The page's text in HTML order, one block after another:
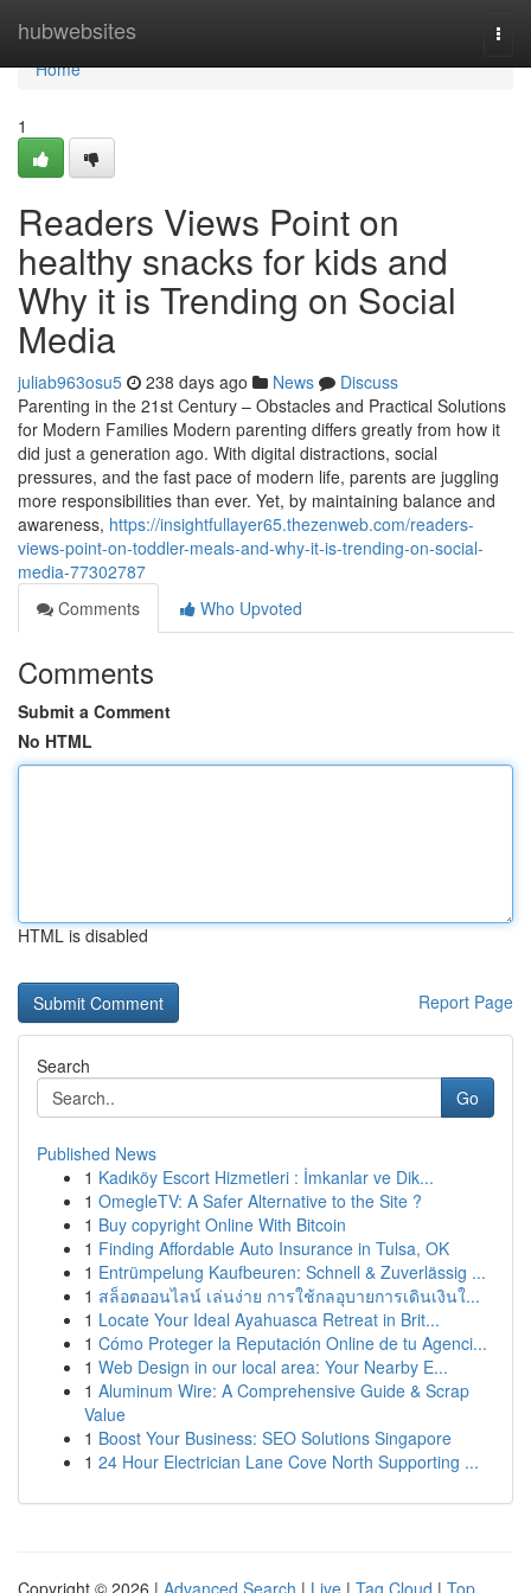
hubwebsites
Home
Home
1
Readers Views Point on
healthy snacks for kids and
Why it is Trending on Social
Media
juliab963osu5 238 days ago News
Discuss
Parenting in the 21st Century – Obstacles and Practical Solutions
for Modern Families Modern parenting differs greatly from how it
did just a generation ago. With digital distractions, social
pressures, and the fast pace of modern life, parents are juggling
more responsibilities than ever. Yet, by maintaining balance and
awareness, https://insightfullayer65.thezenweb.com/readers-
views-point-on-toddler-meals-and-why-it-is-trending-on-social-
media-77302787
Comments
Who Upvoted
Comments
Submit a Comment
No HTML
HTML is disabled
Report Page
Search
Go
Published News
1 Kadıköy Escort Hizmetleri : İmkanlar ve Dik...
1 OmegleTV: A Safer Alternative to the Site ?
1 Buy copyright Online With Bitcoin
1 Finding Affordable Auto Insurance in Tulsa, OK
1 Entrümpelung Kaufbeuren: Schnell & Zuverlässig ...
1 สล็อตออนไลน์ เล่นง่าย การใช้กลอุบายการเดินเงินใ...
1 Locate Your Ideal Ayahuasca Retreat in Brit...
1 Cómo Proteger la Reputación Online de tu Agenci...
1 Web Design in our local area: Your Nearby E...
1 Aluminum Wire: A Comprehensive Guide & Scrap
Value
1 Boost Your Business: SEO Solutions Singapore
1 24 Hour Electrician Lane Cove North Supporting ...
Copyright © 2026 | Advanced Search | Live | Tag Cloud | Top